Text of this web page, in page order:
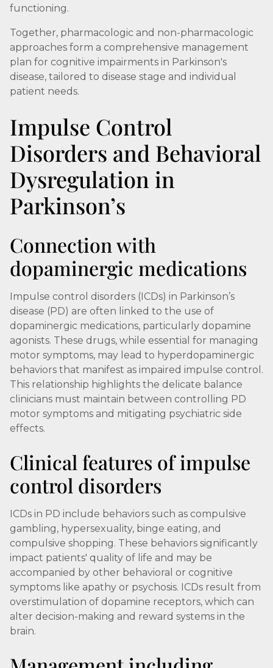
functioning.
Together, pharmacologic and non-pharmacologic
approaches form a comprehensive management
plan for cognitive impairments in Parkinson's
disease, tailored to disease stage and individual
patient needs.
Impulse Control
Disorders and Behavioral
Dysregulation in
Parkinson’s
Connection with
dopaminergic medications
Impulse control disorders (ICDs) in Parkinson’s
disease (PD) are often linked to the use of
dopaminergic medications, particularly dopamine
agonists. These drugs, while essential for managing
motor symptoms, may lead to hyperdopaminergic
behaviors that manifest as impaired impulse control.
This relationship highlights the delicate balance
clinicians must maintain between controlling PD
motor symptoms and mitigating psychiatric side
effects.
Clinical features of impulse
control disorders
ICDs in PD include behaviors such as compulsive
gambling, hypersexuality, binge eating, and
compulsive shopping. These behaviors significantly
impact patients' quality of life and may be
accompanied by other behavioral or cognitive
symptoms like apathy or psychosis. ICDs result from
overstimulation of dopamine receptors, which can
alter decision-making and reward systems in the
brain.